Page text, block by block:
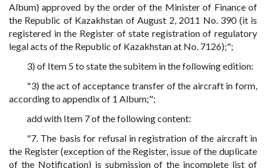
Album) approved by the order of the Minister of Finance of
the Republic of Kazakhstan of August 2, 2011 No. 390 (it is
registered in the Register of state registration of regulatory
legal acts of the Republic of Kazakhstan at No. 7126);";
3) of Item 5 to state the subitem in the following edition:
"3) the act of acceptance transfer of the aircraft in form,
according to appendix of 1 Album;";
add with Item 7 of the following content:
"7. The basis for refusal in registration of the aircraft in
the Register (exception of the Register, issue of the duplicate
of the Notification) is submission of the incomplete list of